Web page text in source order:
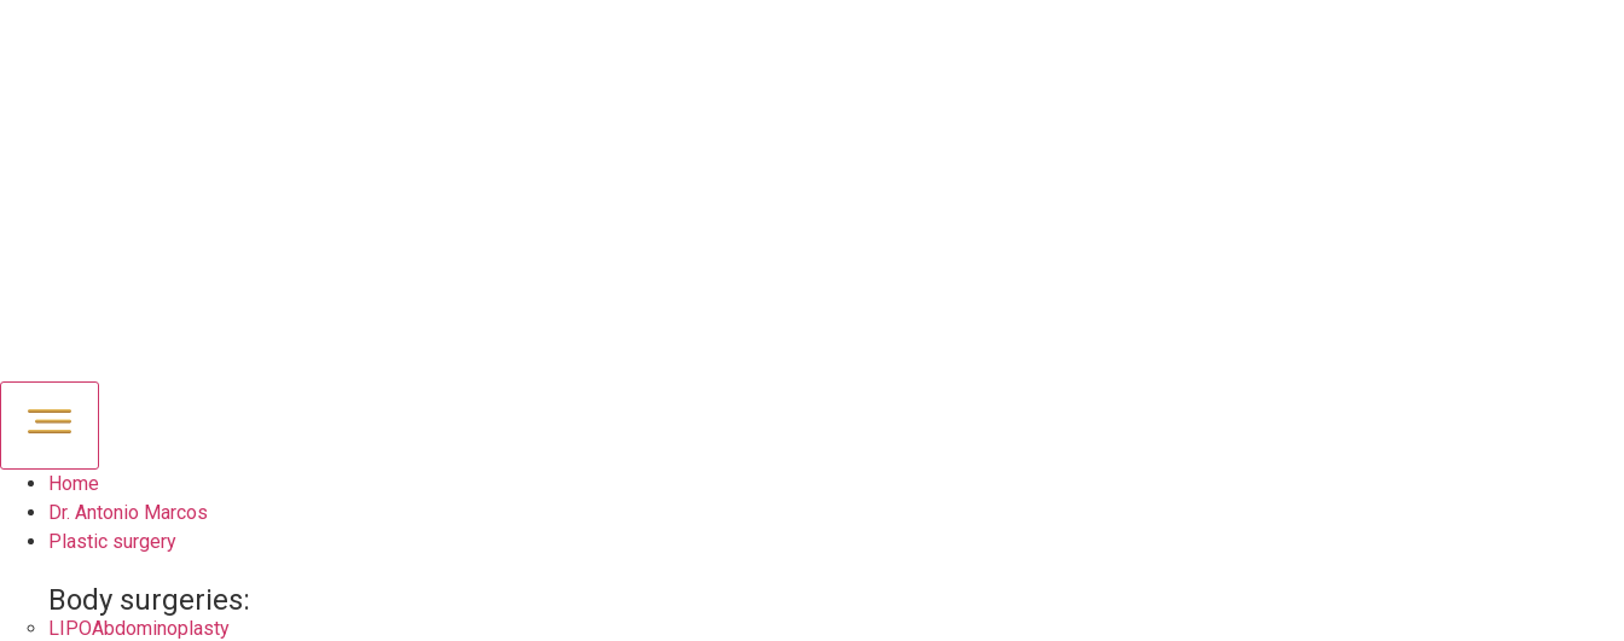
Home
Dr. Antonio Marcos
Plastic surgery
Body surgeries:
LIPOAbdominoplasty